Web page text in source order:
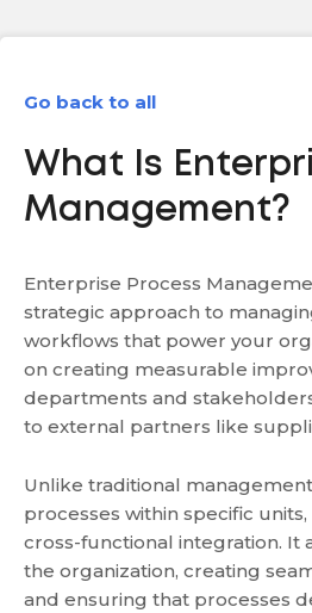
Go back to all
What Is
Management?
Enterprise Process
strategic approach to
workflows that power your
on creating measurable
departments and
to external partners like
Unlike traditional
processes within specific
cross-functional integration. It
the organization, creating
and ensuring that processes